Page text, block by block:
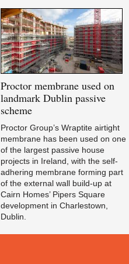
Proctormembrane used on
landmark Dublin passive
scheme
Proctor Group’s Wraptite airtight
membrane has been used on one
of the largest passive house
projects in Ireland, with the self-
adhering membrane forming part
of the external wall build-up at
Cairn Homes’ Pipers Square
development in Charlestown,
Dublin.